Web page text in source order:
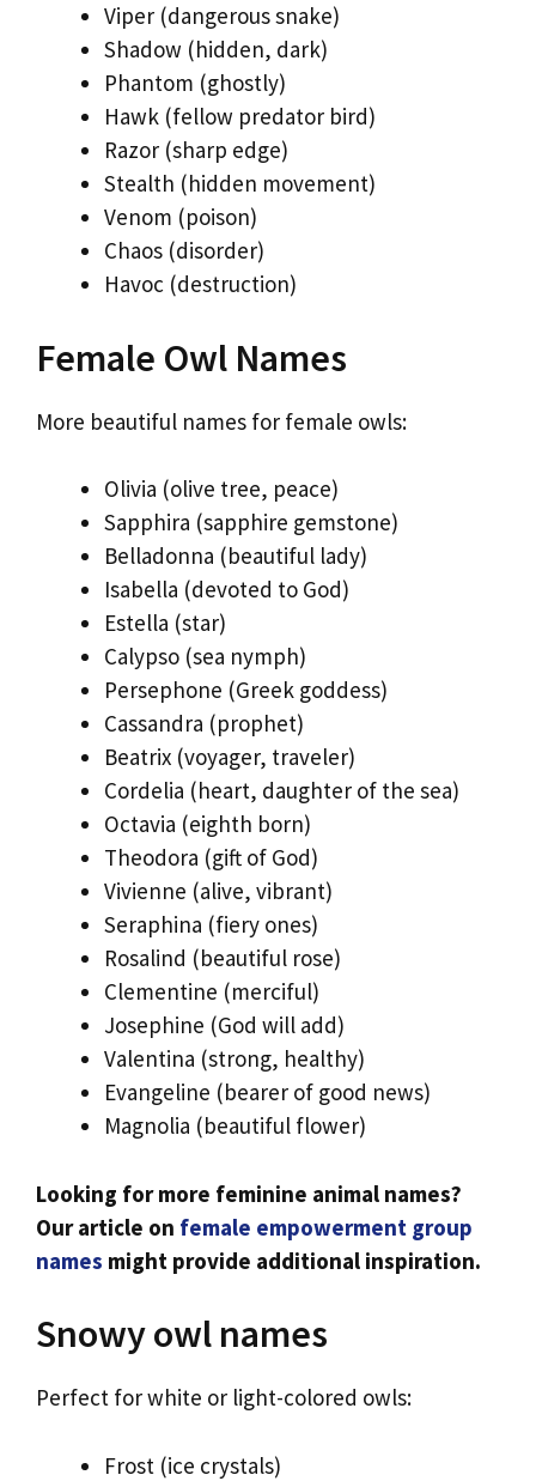
Viper (dangerous snake)
Shadow (hidden, dark)
Phantom (ghostly)
Hawk (fellow predator bird)
Razor (sharp edge)
Stealth (hidden movement)
Venom (poison)
Chaos (disorder)
Havoc (destruction)
Female Owl Names
More beautiful names for female owls:
Olivia (olive tree, peace)
Sapphira (sapphire gemstone)
Belladonna (beautiful lady)
Isabella (devoted to God)
Estella (star)
Calypso (sea nymph)
Persephone (Greek goddess)
Cassandra (prophet)
Beatrix (voyager, traveler)
Cordelia (heart, daughter of the sea)
Octavia (eighth born)
Theodora (gift of God)
Vivienne (alive, vibrant)
Seraphina (fiery ones)
Rosalind (beautiful rose)
Clementine (merciful)
Josephine (God will add)
Valentina (strong, healthy)
Evangeline (bearer of good news)
Magnolia (beautiful flower)
Looking for more feminine animal names?
Our article on female empowerment group
names might provide additional inspiration.
Snowy owl names
Perfect for white or light-colored owls:
Frost (ice crystals)